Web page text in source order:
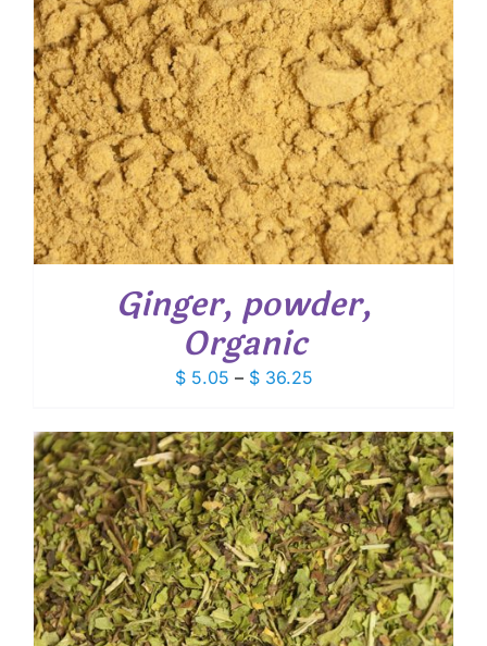
Ginger, powder,
Organic
$5.05 – $36.25Price
$ 5.05
through
$ 36.25